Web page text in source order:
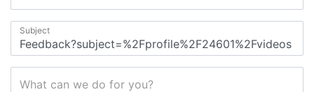
Subject
What can we do for you?